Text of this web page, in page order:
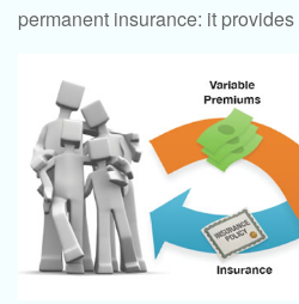
permanent insurance: it